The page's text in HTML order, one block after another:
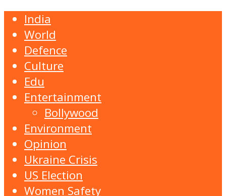
India
World
Defence
Culture
Edu
Entertainment
Bollywood
Environment
Opinion
Ukraine Crisis
US Election
Women Safety